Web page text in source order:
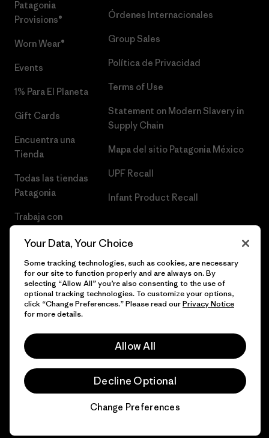
Patagonia
Provisions®
Worn Wear®
Events
1% Para El Planeta
Gift Cards
Encuentra una
Tienda
Todas las tiendas
Patagonia
Trabaja con
Órdenes Internacionales
Group Sales
Política de Privacidad
Terms of Use
Statement on Modern Slavery in
Supply Chain
Mapa del sitio Patagonia México
UPF Recall
Infant Product Recall
© 2026 Patagonia, Inc. Todos los derechos reservados.
Your Data, Your Choice
Some tracking technologies, such as cookies, are necessary
for our site to function properly and are always on. By
selecting “Allow All” you’re also consenting to the use of
optional tracking technologies. To customize your options,
click “Change Preferences.” Please read ourPrivacy Notice
for more details.
Allow All
Decline Optional
Change Preferences